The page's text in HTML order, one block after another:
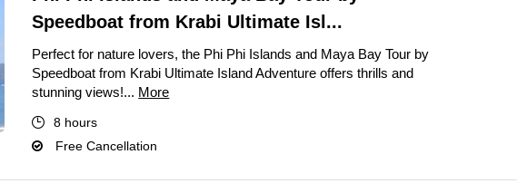
March 22, 2026 – Bangkok City Highlights Tour from Laem Chabang Cruise Port
Full-Day Vang Vieng Highlights: Caves, Blue Lagoon & River Cruise
The Definitive Downtown Detroit Walking Tour: Architecture & Icons
Speedboat from Krabi Ultimate Isl...
Perfect for nature lovers, the Phi Phi Islands and Maya Bay Tour by
Speedboat from Krabi Ultimate Island Adventure offers thrills and
stunning views!... More
8 hours
Free Cancellation